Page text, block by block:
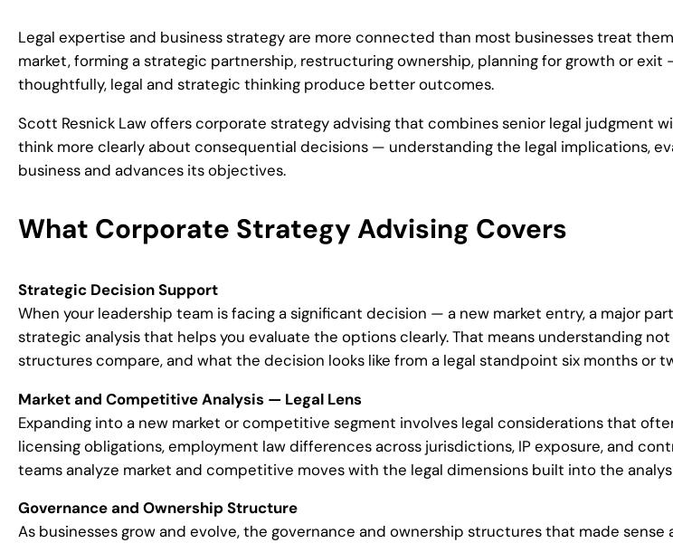
Legal expertise and business strategy are more connected than most businesses treat
market, forming a strategic partnership, restructuring ownership, planning for growth or
thoughtfully, legal and strategic thinking produce better outcomes.
Scott Resnick Law offers corporate strategy advising that combines senior legal judgment
think more clearly about consequential decisions — understanding the legal implications,
business and advances its objectives.
What Corporate Strategy Advising Covers
Strategic Decision Support
When your leadership team is facing a significant decision — a new market entry, a major
strategic analysis that helps you evaluate the options clearly. That means understanding
structures compare, and what the decision looks like from a legal standpoint six months or
Market and Competitive Analysis — Legal Lens
Expanding into a new market or competitive segment involves legal considerations that
licensing obligations, employment law differences across jurisdictions, IP exposure, and
teams analyze market and competitive moves with the legal dimensions built into the
Governance and Ownership Structure
As businesses grow and evolve, the governance and ownership structures that made